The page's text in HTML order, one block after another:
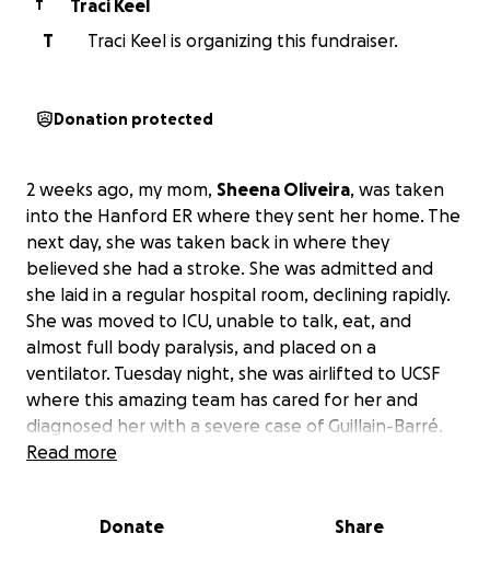
T
Traci Keel
T
Traci Keel is organizing this fundraiser.
Donation protected
2 weeks ago, my mom, Sheena Oliveira, was taken
into the Hanford ER where they sent her home. The
next day, she was taken back in where they
believed she had a stroke. She was admitted and
she laid in a regular hospital room, declining rapidly.
She was moved to ICU, unable to talk, eat, and
almost full body paralysis, and placed on a
ventilator. Tuesday night, she was airlifted to UCSF
where this amazing team has cared for her and
diagnosed her with a severe case of Guillain-Barré.
Read more
Donate Share